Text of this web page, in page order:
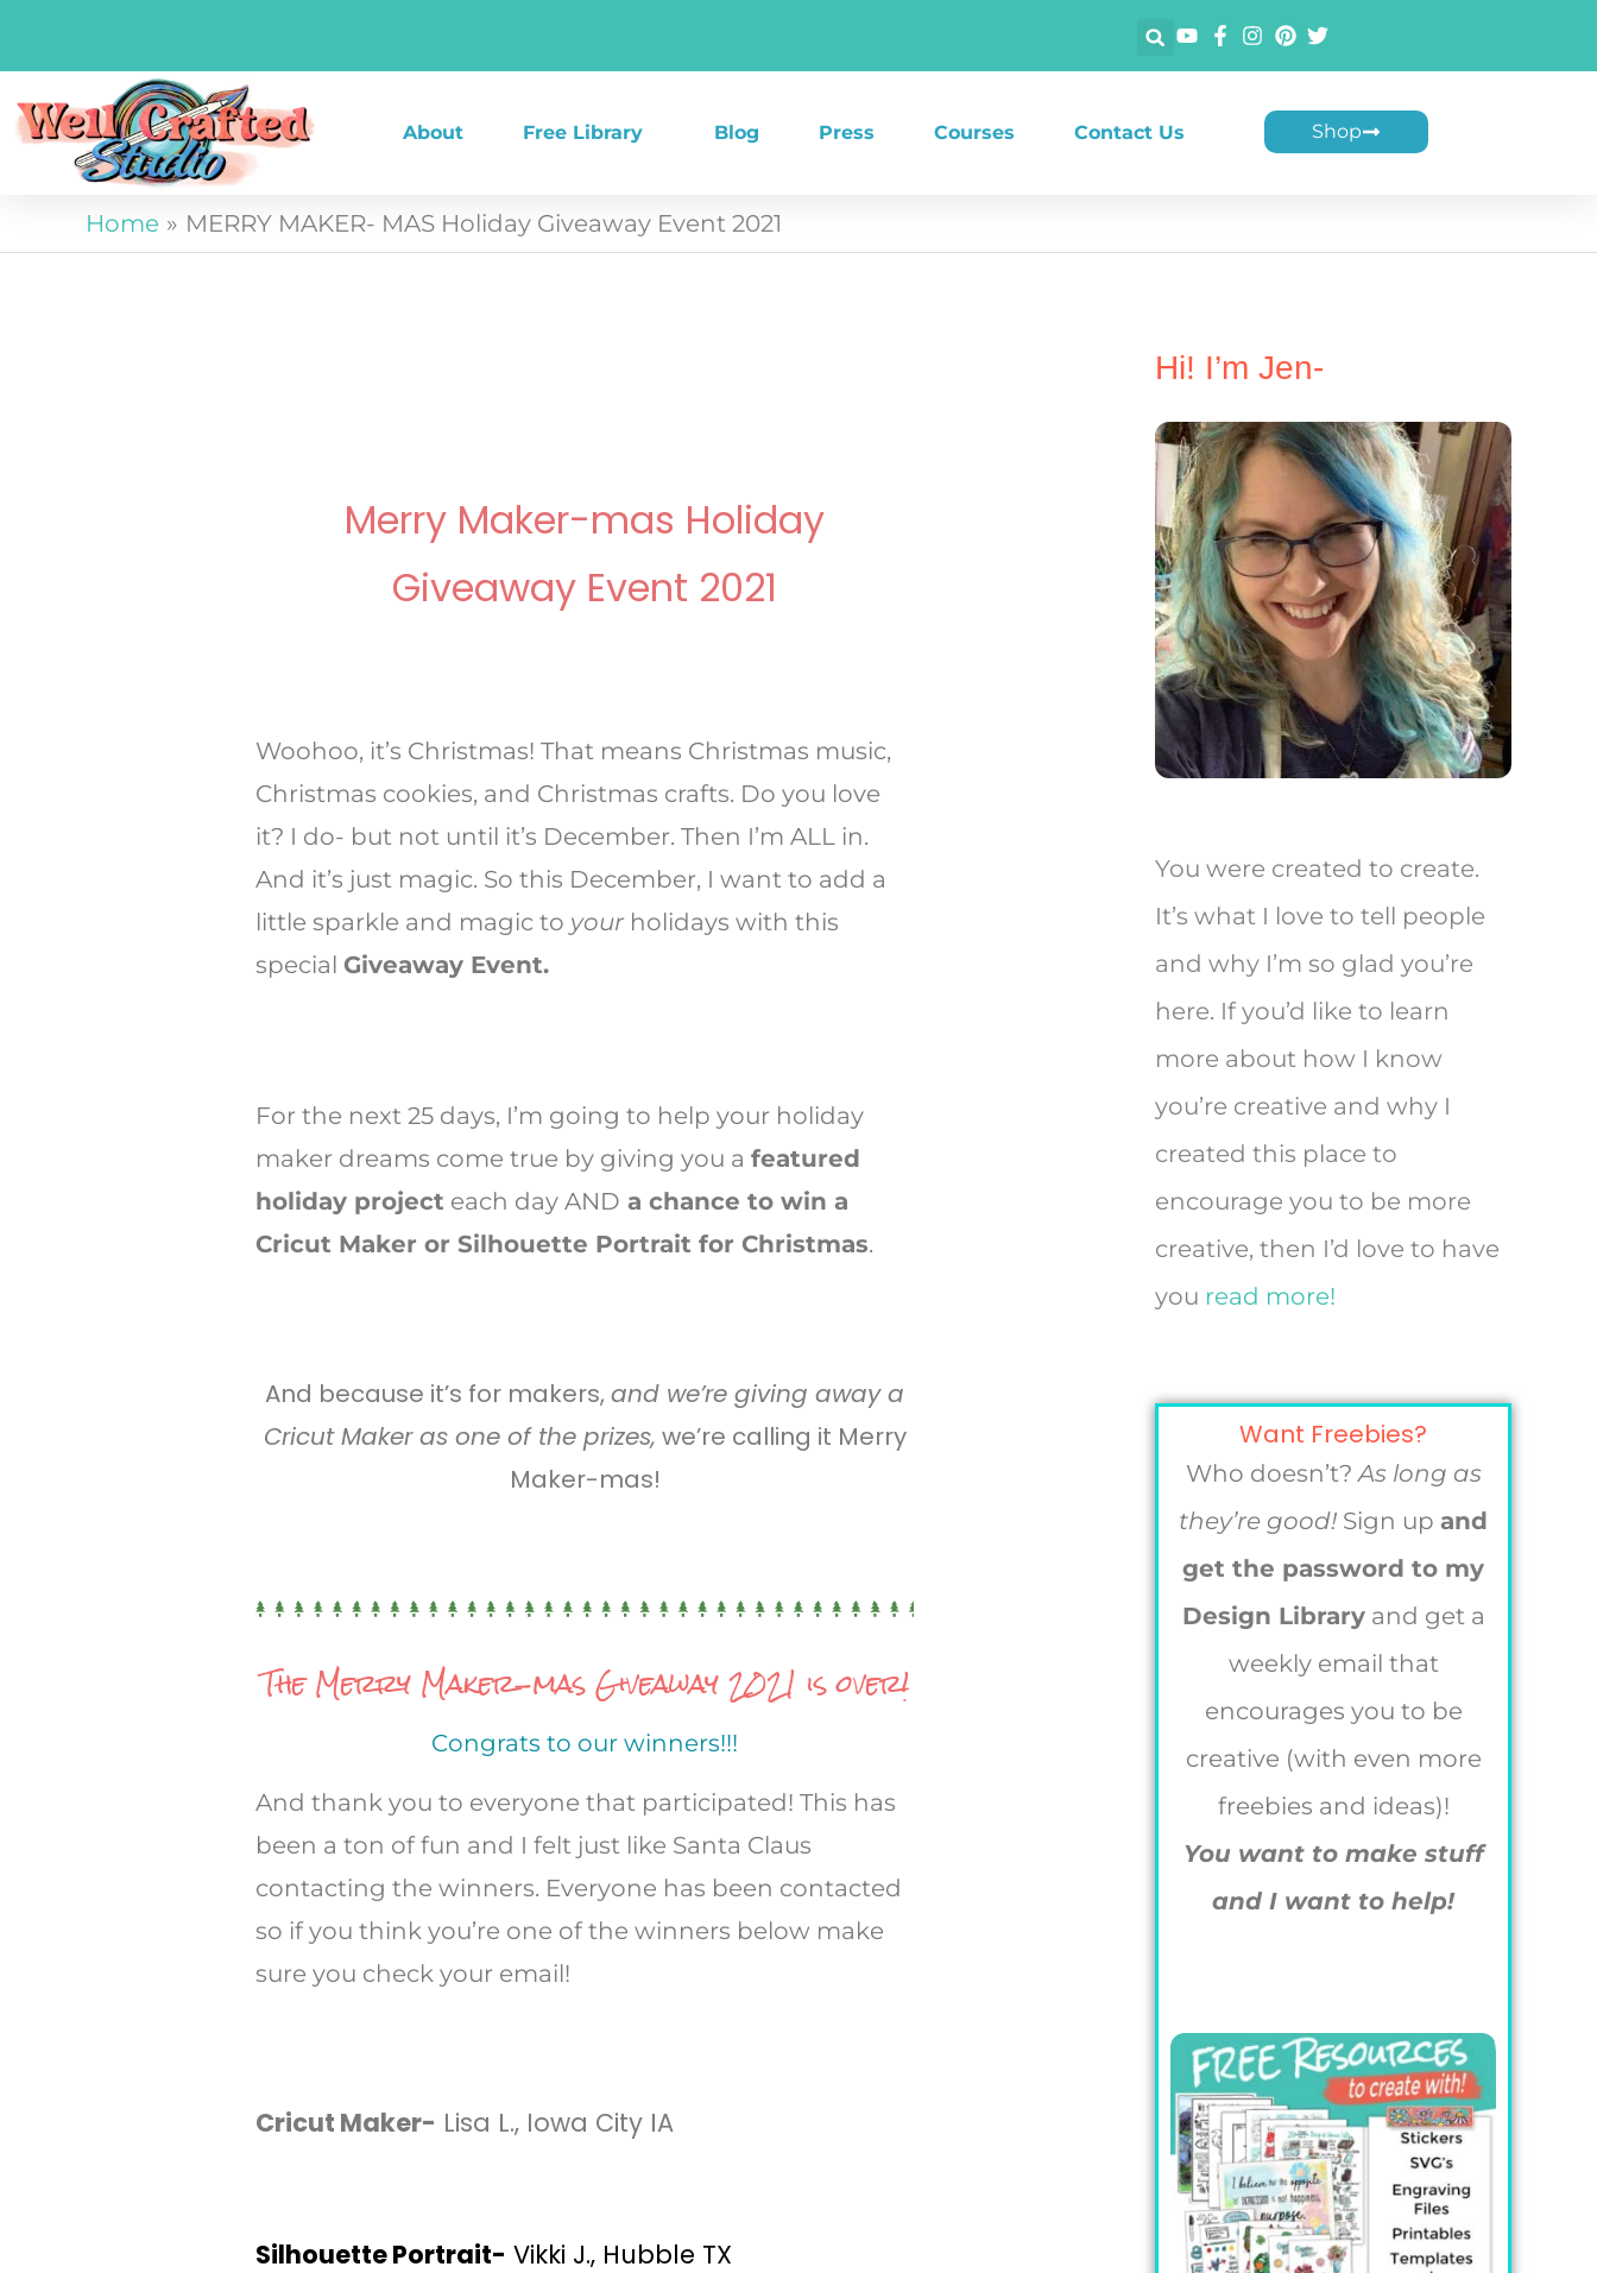
content
About Free Library Blog Press Courses Contact Us Shop
Home MERRY MAKER- MAS Holiday Giveaway Event 2021
Merry Maker-mas Holiday
Giveaway Event 2021
Woohoo, it’s Christmas! That means Christmas music,
Christmas cookies, and Christmas crafts. Do you love
it? I do- but not until it’s December. Then I’m ALL in.
And it’s just magic. So this December, I want to add a
little sparkle and magic to your holidays with this
specialGiveaway Event.
For the next 25 days, I’m going to help your holiday
maker dreams come true by giving you afeatured
holiday project each day AND a chance to win a
Cricut Maker or Silhouette Portrait for Christmas.
And because it’s for makers, and we’re giving away a
Cricut Maker as one of the prizes, we’re calling it Merry
Maker-mas!
The Merry Maker-mas Giveaway 2021 is over!
Congrats to our winners!!!
And thank you to everyone that participated! This has
been a ton of fun and I felt just like Santa Claus
contacting the winners. Everyone has been contacted
so if you think you’re one of the winners below make
sure you check your email!
Cricut Maker- Lisa L., Iowa City IA
Silhouette Portrait- Vikki J., Hubble TX
Hi! I’m Jen-
You were created to create.
It’s what I love to tell people
and why I’m so glad you’re
here. If you’d like to learn
more about how I know
you’re creative and why I
created this place to
encourage you to be more
creative, then I’d love to have
you read more!
Want Freebies?
Who doesn’t?As long as
they’re good! Sign up and
get the password to my
Design Libraryand get a
weekly email that
encourages you to be
creative (with even more
freebies and ideas)!
You want to make stuff
and I want to help!